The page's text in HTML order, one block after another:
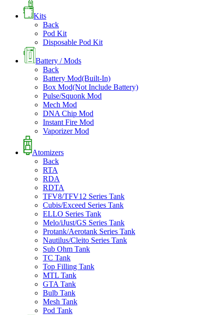
Kits
Back
Pod Kit
Disposable Pod Kit
Battery / Mods
Back
Battery Mod(Built-In)
Box Mod(Not Include Battery)
Pulse/Squonk Mod
Mech Mod
DNA Chip Mod
Instant Fire Mod
Vaporizer Mod
Atomizers
Back
RTA
RDA
RDTA
TFV8/TFV12 Series Tank
Cubis/Exceed Series Tank
ELLO Series Tank
Melo/iJust/GS Series Tank
Protank/Aerotank Series Tank
Nautilus/Cleito Series Tank
Sub Ohm Tank
TC Tank
Top Filling Tank
MTL Tank
GTA Tank
Bulb Tank
Mesh Tank
Pod Tank